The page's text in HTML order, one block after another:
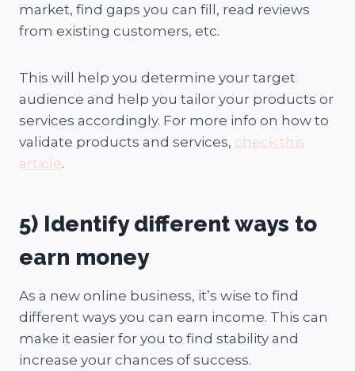
market, find gaps you can fill, read reviews
from existing customers, etc.
This will help you determine your target
audience and help you tailor your products or
services accordingly. For more info on how to
validate products and services, check this
article.
5) Identify different ways to
earn money
As a new online business, it’s wise to find
different ways you can earn income. This can
make it easier for you to find stability and
increase your chances of success.